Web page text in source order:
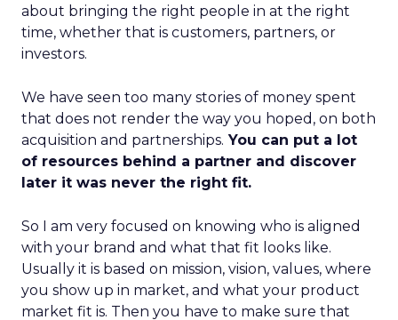
about bringing the right people in at the right
time, whether that is customers, partners, or
investors.
We have seen too many stories of money spent
that does not render the way you hoped, on both
acquisition and partnerships. You can put a lot
of resources behind a partner and discover
later it was never the right fit.
So I am very focused on knowing who is aligned
with your brand and what that fit looks like.
Usually it is based on mission, vision, values, where
you show up in market, and what your product
market fit is. Then you have to make sure that